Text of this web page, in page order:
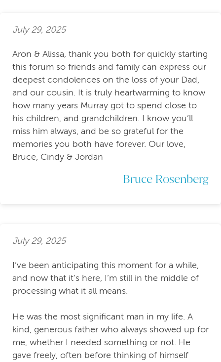
July 29, 2025
Aron & Alissa, thank you both for quickly starting
this forum so friends and family can express our
deepest condolences on the loss of your Dad,
and our cousin. It is truly heartwarming to know
how many years Murray got to spend close to
his children, and grandchildren. I know you’ll
miss him always, and be so grateful for the
memories you both have forever. Our love,
Bruce, Cindy & Jordan
Bruce Rosenberg
July 29, 2025
I’ve been anticipating this moment for a while,
and now that it’s here, I’m still in the middle of
processing what it all means.
He was the most significant man in my life. A
kind, generous father who always showed up for
me, whether I needed something or not. He
gave freely, often before thinking of himself